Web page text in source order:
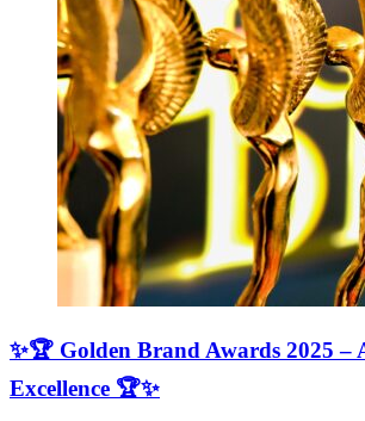
✨🏆 Golden Brand Awards 2025 –
Excellence 🏆✨